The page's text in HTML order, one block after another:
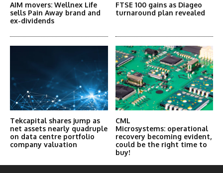
AIM movers: Wellnex Life
sells Pain Away brand and
ex-dividends
FTSE 100 gains as Diageo
turnaround plan revealed
Tekcapital shares jump as
net assets nearly quadruple
on data centre portfolio
company valuation
CML
Microsystems: operational
recovery becoming evident,
could be the right time to
buy!